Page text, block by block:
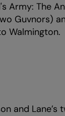
Army: The
Guvnors)
Walmington.
and Lane’s